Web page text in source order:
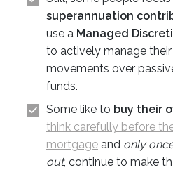
superannuation
use a Managed
to actively manage
movements over
funds.
Some like to buy their
think carefully before
mortgage and only
out, continue to make